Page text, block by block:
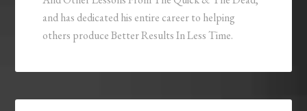
and has dedicated his entire career to helping
others produce Better Results In Less Time.